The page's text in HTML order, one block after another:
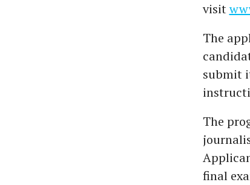
visit
The
submit
The
final